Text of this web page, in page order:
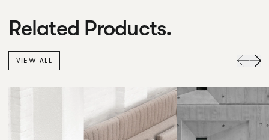
Related Products.
VIEW ALL